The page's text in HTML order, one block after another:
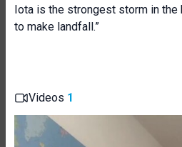
Iota is the strongest storm in the
to make landfall.”
Videos 1